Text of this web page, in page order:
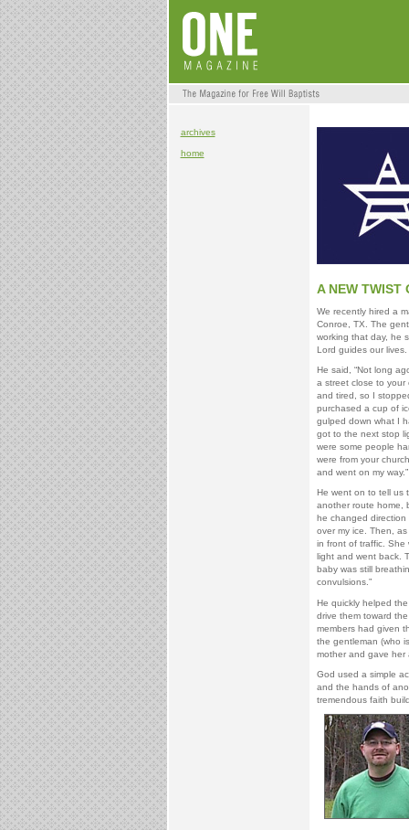
archives
home
A NEW TWIST
We recently hired a
Conroe, TX. The
working that day, he
Lord guides our lives.
He said, “Not long
a street close to your
and tired, so I
purchased a cup of
gulped down what I
got to the next stop
were some people
were from your
and went on my
He went on to tell us
another route home,
he changed
over my ice. Then,
in front of traffic. She
light and went back.
baby was still
convulsions.”
He quickly helped
drive them toward
members had given
the gentleman (who
mother and gave her
God used a simple
and the hands of
tremendous faith